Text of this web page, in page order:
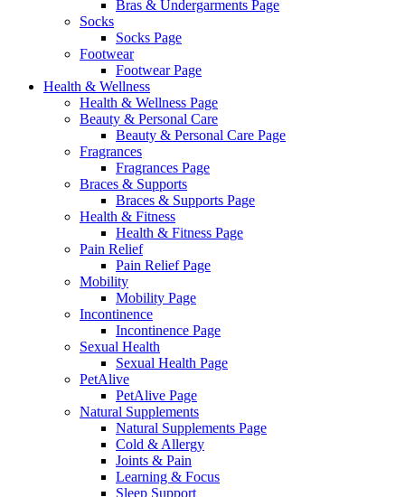
Bras & Undergarments Page
Socks
Socks Page
Footwear
Footwear Page
Health & Wellness
Health & Wellness Page
Beauty & Personal Care
Beauty & Personal Care Page
Fragrances
Fragrances Page
Braces & Supports
Braces & Supports Page
Health & Fitness
Health & Fitness Page
Pain Relief
Pain Relief Page
Mobility
Mobility Page
Incontinence
Incontinence Page
Sexual Health
Sexual Health Page
PetAlive
PetAlive Page
Natural Supplements
Natural Supplements Page
Cold & Allergy
Joints & Pain
Learning & Focus
Sleep Support